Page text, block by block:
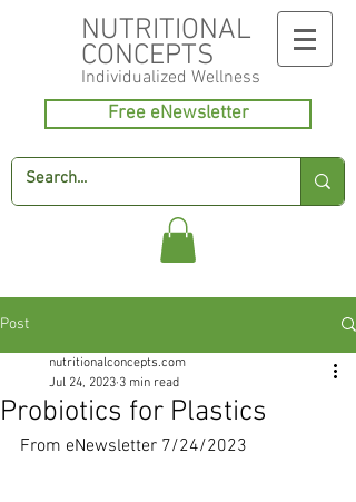
NUTRITIONAL
CONCEPTS
Individualized Wellness
Free eNewsletter
Post
Probiotics for Plastics
nutritionalconcepts.com
Jul 24, 2023 3 min read
From eNewsletter 7/24/2023